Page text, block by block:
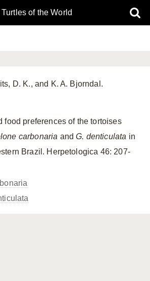
Turtles of the World
D. K., and K. A. Bjorndal.
food preferences of the tortoises
carbonaria andG. denticulata in
Brazil. Herpetologica 46: 207-